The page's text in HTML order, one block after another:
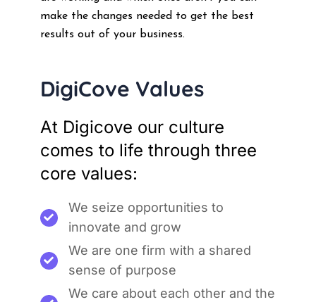
make the changes needed to get the best
results out of your business.
DigiCove Values
At Digicove our culture
comes to life through three
core values:
We seize opportunities to
innovate and grow
We are one firm with a shared
sense of purpose
We care about each other and the